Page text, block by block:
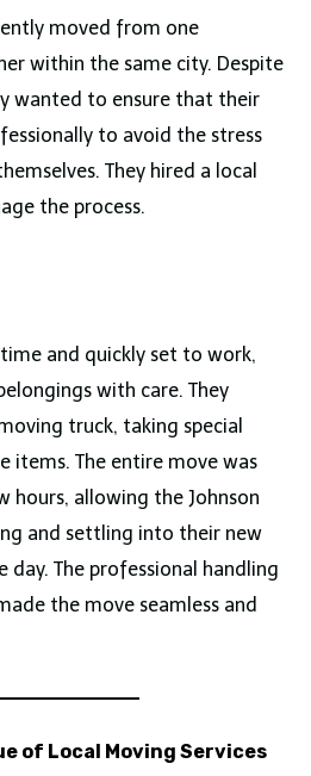
moved from one
within the same city. Despite
wanted to ensure that their
to avoid the stress
They hired a local
the process.
and quickly set to work,
with care. They
truck, taking special
items. The entire move was
hours, allowing the Johnson
and settling into their new
day. The professional handling
the move seamless and
of Local Moving Services